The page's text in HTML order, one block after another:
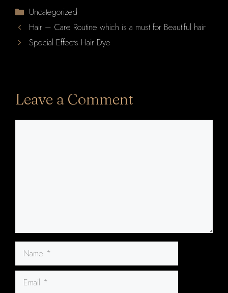
Categories
Uncategorized
Hair – Care Routine which is a must for Beautiful hair
Special Effects Hair Dye
Leave a Comment
Name
Email